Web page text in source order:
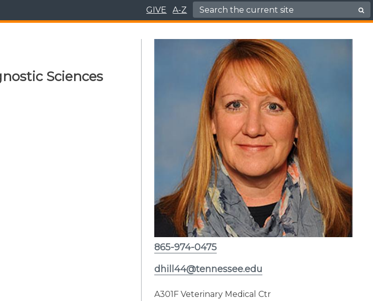
GIVE A-Z Search for:
Sciences
865-974-0475
dhill44@tennessee.edu
A301F Veterinary Medical Ctr